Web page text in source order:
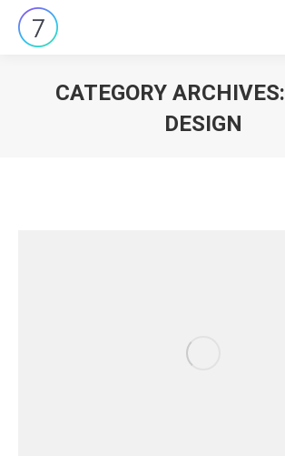
CATEGORY ARCHIVES:
DESIGN